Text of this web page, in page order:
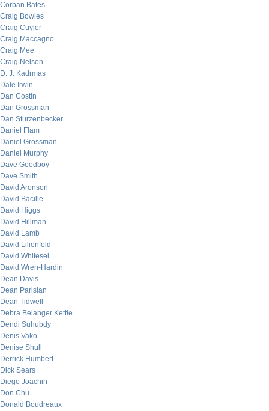
Corban Bates
Craig Bowles
Craig Cuyler
Craig Maccagno
Craig Mee
Craig Nelson
D. J. Kadrmas
Dale Irwin
Dan Costin
Dan Grossman
Dan Sturzenbecker
Daniel Flam
Daniel Grossman
Daniel Murphy
Dave Goodboy
Dave Smith
David Aronson
David Bacille
David Higgs
David Hillman
David Lamb
David Lilienfeld
David Whitesel
David Wren-Hardin
Dean Davis
Dean Parisian
Dean Tidwell
Debra Belanger Kettle
Dendi Suhubdy
Denis Vako
Denise Shull
Derrick Humbert
Dick Sears
Diego Joachin
Don Chu
Donald Boudreaux